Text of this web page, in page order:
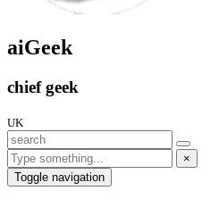
aiGeek
chief geek
UK
×
Toggle navigation